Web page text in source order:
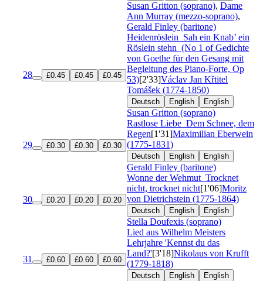
Susan Gritton (soprano), Dame
Ann Murray (mezzo-soprano),
Gerald Finley (baritone)
28 £0.45 £0.45 £0.45
Heidenröslein Sah ein Knab’ ein
Röslein stehn (No 1 of Gedichte
von Goethe für den Gesang mit
Begleitung des Piano-Forte, Op
53)[2'33]Václav Jan Křtitel
Tomášek (1774-1850)
Deutsch English English
Susan Gritton (soprano)
29 £0.30 £0.30 £0.30
Rastlose Liebe Dem Schnee, dem
Regen[1'31]Maximilian Eberwein
(1775-1831)
Deutsch English English
Gerald Finley (baritone)
30 £0.20 £0.20 £0.20
Wonne der Wehmut Trocknet
nicht, trocknet nicht[1'06]Moritz
von Dietrichstein (1775-1864)
Deutsch English English
Stella Doufexis (soprano)
31 £0.60 £0.60 £0.60
Lied aus Wilhelm Meisters
Lehrjahre 'Kennst du das
Land?'[3'18]Nikolaus von Krufft
(1779-1818)
Deutsch English English